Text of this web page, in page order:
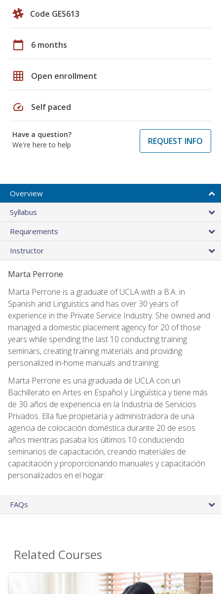
Code GES613
calendar_today 6 months
grid_on Open enrollment
speed Self paced
Have a question?
We're here to help
REQUEST INFO
Overview
Syllabus
Requirements
Instructor
Marta Perrone
Marta Perrone is a graduate of UCLA with a B.A. in
Spanish and Linguistics and has over 30 years of
experience in the Private Service Industry. She owned and
managed a domestic placement agency for 20 of those
years while spending the last 10 conducting training
seminars, creating training materials and providing
personalized in-home manuals and training.
Marta Perrone es una graduada de UCLA con un
Bachillerato en Artes en Español y Lingüística y tiene más
de 30 años de experiencia en la Industria de Servicios
Privados. Ella fue propietaria y administradora de una
agencia de colocación doméstica durante 20 de esos
años mientras pasaba los últimos 10 conduciendo
seminarios de capacitación, creando materiales de
capacitación y proporcionando manuales y capacitación
personalizados en el hogar.
FAQs
Related Courses